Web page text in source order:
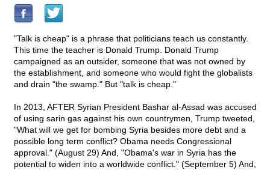
"Talk is cheap" is a phrase that politicians teach us constantly.
This time the teacher is Donald Trump. Donald Trump
campaigned as an outsider, someone that was not owned by
the establishment, and someone who would fight the globalists
and drain "the swamp." But "talk is cheap."
In 2013, AFTER Syrian President Bashar al-Assad was accused
of using sarin gas against his own countrymen, Trump tweeted,
"What will we get for bombing Syria besides more debt and a
possible long term conflict? Obama needs Congressional
approval." (August 29) And, "Obama's war in Syria has the
potential to widen into a worldwide conflict." (September 5) And,